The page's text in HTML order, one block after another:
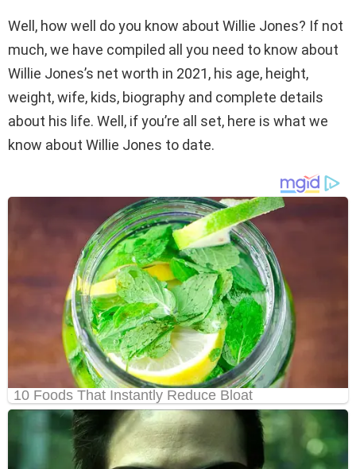
Well, how well do you know about Willie Jones? If not
much, we have compiled all you need to know about
Willie Jones’s net worth in 2021, his age, height,
weight, wife, kids, biography and complete details
about his life. Well, if you’re all set, here is what we
know about Willie Jones to date.